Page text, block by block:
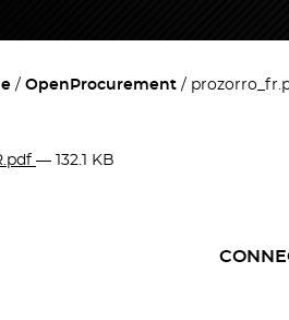
OpenProcurement
— 132.1 KB